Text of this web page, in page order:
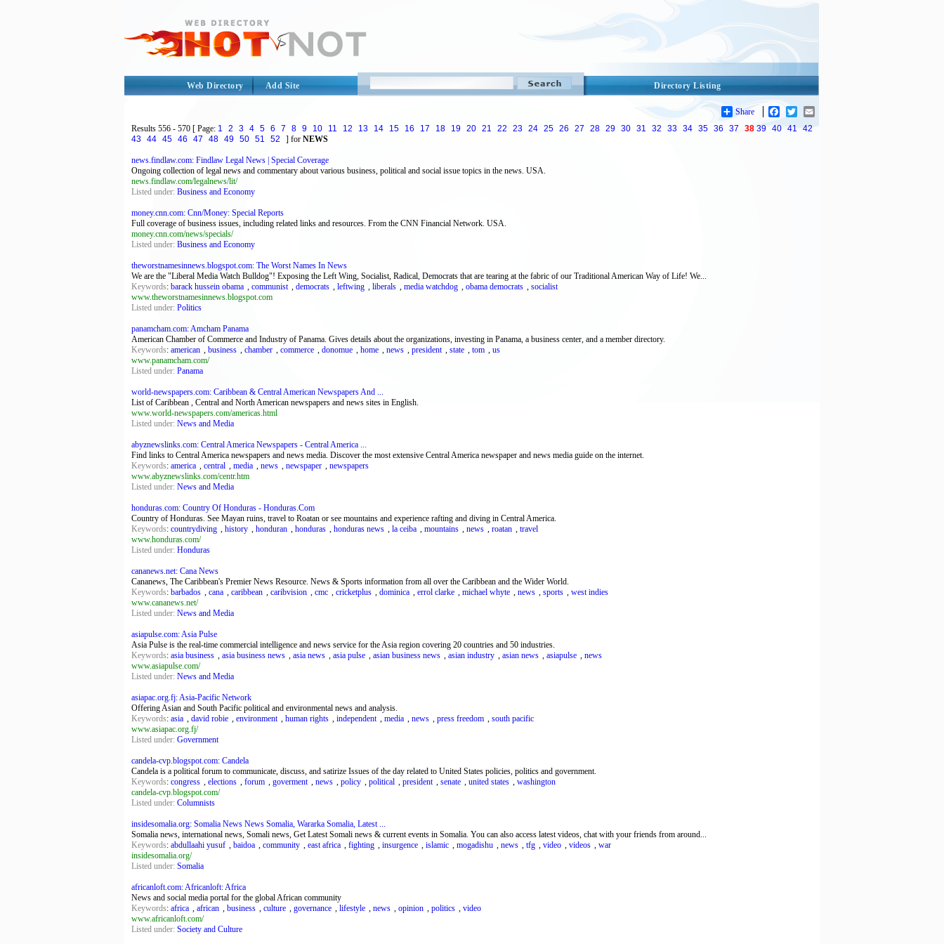
Directory Listing
Web Directory Add Site
Share Facebook
Twitter
Results 556 - 570 [ Page: 1 2 3 4 5 6 7 8 9 10 11 12 13 14 15 16 17 18 19 20 21 22 23 24 25 26 27 28 29 30 31 32 33 34 35 36 37 38 39 40 41 42
43 44 45 46 47 48 49 50 51 52 ] for NEWS
news.findlaw.com: Findlaw Legal News | Special Coverage
Ongoing collection of legal news and commentary about various business, political and social issue topics in the news. USA.
news.findlaw.com/legalnews/lit/
Listed under: Business and Economy
money.cnn.com: Cnn/Money: Special Reports
Full coverage of business issues, including related links and resources. From the CNN Financial Network. USA.
money.cnn.com/news/specials/
Listed under: Business and Economy
theworstnamesinnews.blogspot.com: The Worst Names In News
We are the "Liberal Media Watch Bulldog"! Exposing the Left Wing, Socialist, Radical, Democrats that are tearing at the fabric of our Traditional American Way of Life! We...
Keywords: barack hussein obama , communist , democrats , leftwing , liberals , media watchdog , obama democrats , socialist
www.theworstnamesinnews.blogspot.com
Listed under: Politics
panamcham.com: Amcham Panama
American Chamber of Commerce and Industry of Panama. Gives details about the organizations, investing in Panama, a business center, and a member directory.
Keywords: american , business , chamber , commerce , donomue , home , news , president , state , tom , us
www.panamcham.com/
Listed under: Panama
world-newspapers.com: Caribbean & Central American Newspapers And ...
List of Caribbean , Central and North American newspapers and news sites in English.
www.world-newspapers.com/americas.html
Listed under: News and Media
abyznewslinks.com: Central America Newspapers - Central America ...
Find links to Central America newspapers and news media. Discover the most extensive Central America newspaper and news media guide on the internet.
Keywords: america , central , media , news , newspaper , newspapers
www.abyznewslinks.com/centr.htm
Listed under: News and Media
honduras.com: Country Of Honduras - Honduras.Com
Country of Honduras. See Mayan ruins, travel to Roatan or see mountains and experience rafting and diving in Central America.
Keywords: countrydiving , history , honduran , honduras , honduras news , la ceiba , mountains , news , roatan , travel
www.honduras.com/
Listed under: Honduras
cananews.net: Cana News
Cananews, The Caribbean's Premier News Resource. News & Sports information from all over the Caribbean and the Wider World.
Keywords: barbados , cana , caribbean , caribvision , cmc , cricketplus , dominica , errol clarke , michael whyte , news , sports , west indies
www.cananews.net/
Listed under: News and Media
asiapulse.com: Asia Pulse
Asia Pulse is the real-time commercial intelligence and news service for the Asia region covering 20 countries and 50 industries.
Keywords: asia business , asia business news , asia news , asia pulse , asian business news , asian industry , asian news , asiapulse , news
www.asiapulse.com/
Listed under: News and Media
asiapac.org.fj: Asia-Pacific Network
Offering Asian and South Pacific political and environmental news and analysis.
Keywords: asia , david robie , environment , human rights , independent , media , news , press freedom , south pacific
www.asiapac.org.fj/
Listed under: Government
candela-cvp.blogspot.com: Candela
Candela is a political forum to communicate, discuss, and satirize Issues of the day related to United States policies, politics and government.
Keywords: congress , elections , forum , goverment , news , policy , political , president , senate , united states , washington
candela-cvp.blogspot.com/
Listed under: Columnists
insidesomalia.org: Somalia News News Somalia, Wararka Somalia, Latest ...
Somalia news, international news, Somali news, Get Latest Somali news & current events in Somalia. You can also access latest videos, chat with your friends from around...
Keywords: abdullaahi yusuf , baidoa , community , east africa , fighting , insurgence , islamic , mogadishu , news , tfg , video , videos , war
insidesomalia.org/
Listed under: Somalia
africanloft.com: Africanloft: Africa
News and social media portal for the global African community
Keywords: africa , african , business , culture , governance , lifestyle , news , opinion , politics , video
www.africanloft.com/
Listed under: Society and Culture